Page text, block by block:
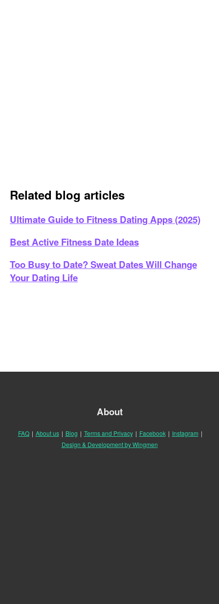
Related blog articles
Ultimate Guide to Fitness Dating Apps (2025)
Best Active Fitness Date Ideas
Too Busy to Date? Sweat Dates Will Change
Your Dating Life
About
FAQ | About us | Blog | Terms and Privacy | Facebook | Instagram |
Design & Development by Wingmen